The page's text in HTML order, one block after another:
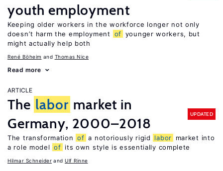
youth employment
Keeping older workers in the workforce longer not only
doesn’t harm the employment
of younger workers, but
might actually help both
René Böheim Thomas Nice
Read more
ARTICLE
The labor market in
Germany, 2000–2018
UPDATED
The transformation of a notoriously rigid labor
market into
a role model of its own style is essentially complete
Hilmar Schneider Ulf Rinne